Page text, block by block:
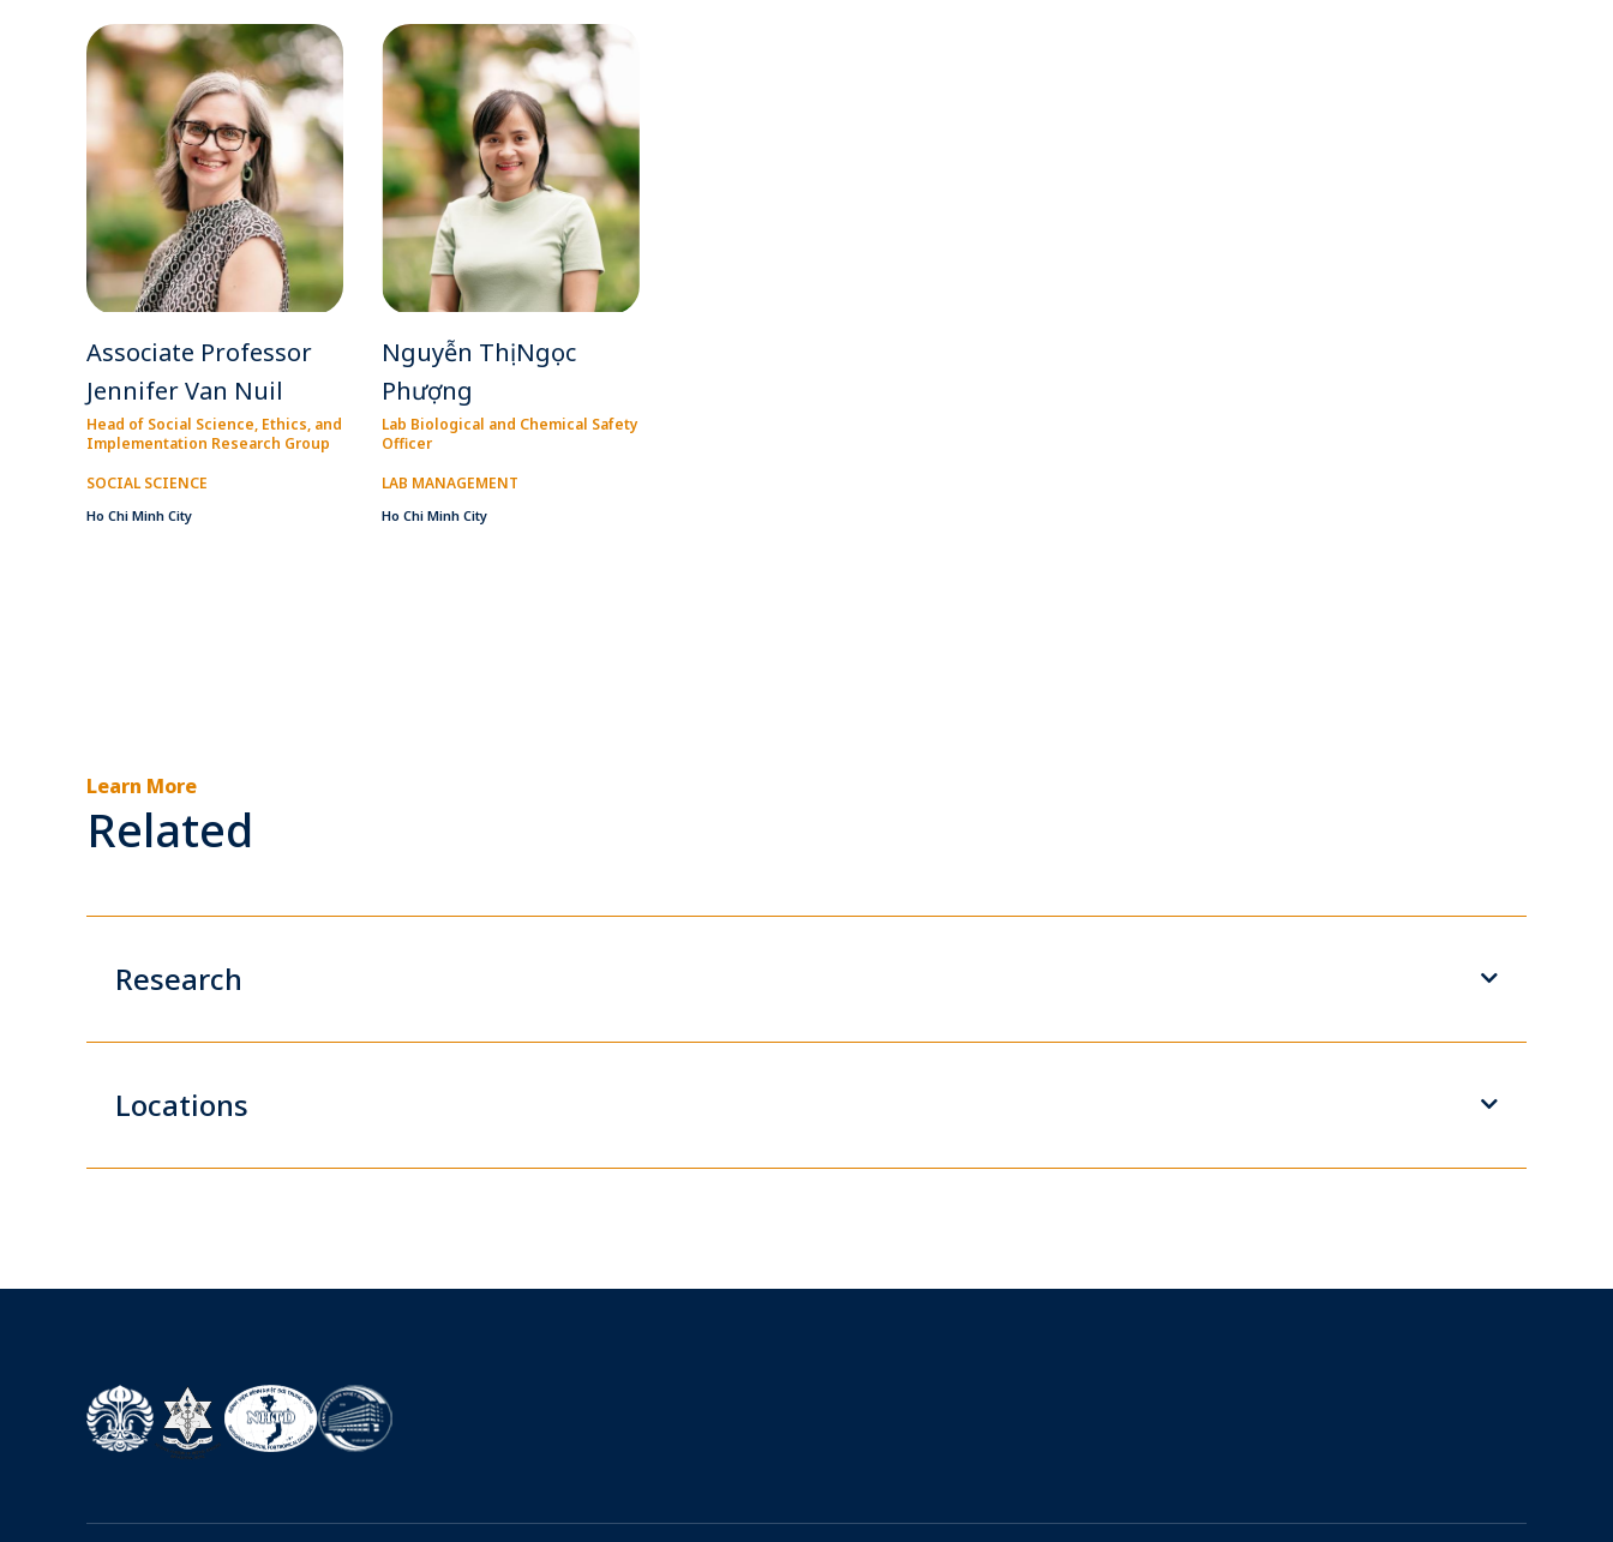
Associate Professor
Jennifer Van Nuil
Head of Social Science, Ethics, and
Implementation Research Group
SOCIAL SCIENCE
Ho Chi Minh City
Nguyễn Thị Ngọc
Phượng
Lab Biological and Chemical Safety
Officer
LAB MANAGEMENT
Ho Chi Minh City
Learn More
Related
Research
Locations